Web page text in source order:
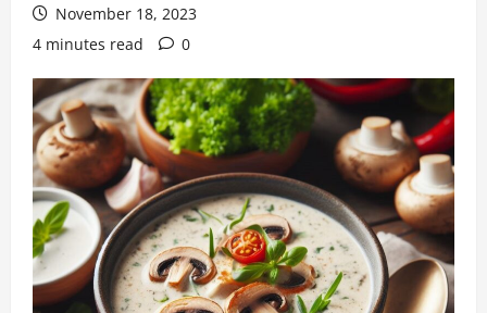
November 18, 2023
4 minutes read
0